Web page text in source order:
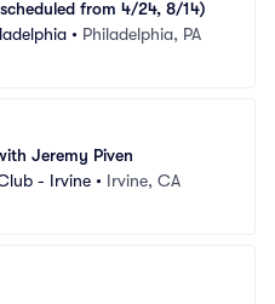
from 4/24, 8/14)
• Philadelphia, PA
Jeremy Piven
- Irvine • Irvine, CA